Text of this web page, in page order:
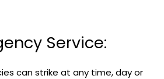
Service:
can strike at any time, day or